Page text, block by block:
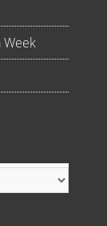
Week